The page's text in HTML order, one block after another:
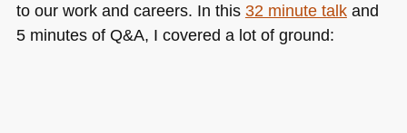
to our work and careers. In this 32 minute talkand
5 minutes of Q&A, I covered a lot of ground: